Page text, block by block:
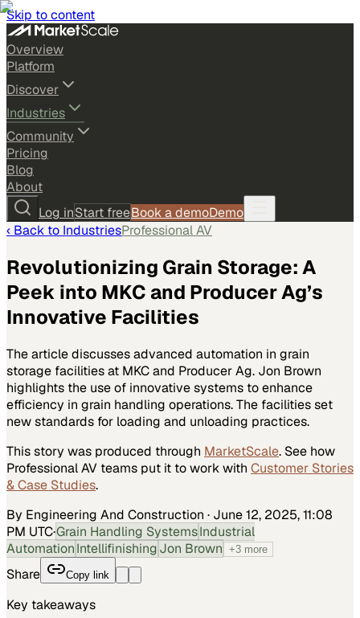
Skip to content
Overview
Platform
Discover
Industries
Community
Pricing
Blog
About
Log inStart freeBook a demoDemo
‹ Back to IndustriesProfessional AV
Revolutionizing Grain Storage: A
Peek into MKC and Producer Ag’s
Innovative Facilities
The article discusses advanced automation in grain
storage facilities at MKC and Producer Ag. Jon Brown
highlights the use of innovative systems to enhance
efficiency in grain handling operations. The facilities set
new standards for loading and unloading practices.
This story was produced through MarketScale. See how
Professional AV teams put it to work with Customer Stories
& Case Studies.
By Engineering And Construction · June 12, 2025, 11:08
PM UTC·Grain Handling SystemsIndustrial
AutomationIntellifinishingJon Brown +3 more
Share Copy link
Key takeaways